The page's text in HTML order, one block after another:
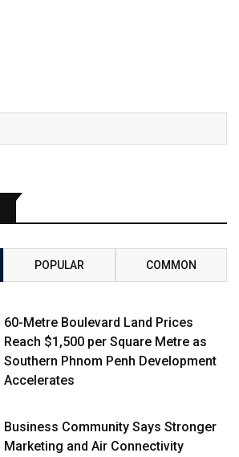
POPULAR COMMON
60-Metre Boulevard Land Prices
Reach $1,500 per Square Metre as
Southern Phnom Penh Development
Accelerates
Business Community Says Stronger
Marketing and Air Connectivity